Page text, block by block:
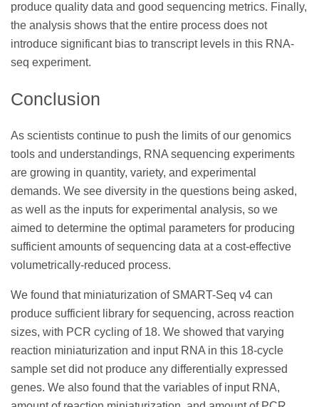
produce quality data and good sequencing metrics. Finally,
the analysis shows that the entire process does not
introduce significant bias to transcript levels in this RNA-
seq experiment.
Conclusion
As scientists continue to push the limits of our genomics
tools and understandings, RNA sequencing experiments
are growing in quantity, variety, and experimental
demands. We see diversity in the questions being asked,
as well as the inputs for experimental analysis, so we
aimed to determine the optimal parameters for producing
sufficient amounts of sequencing data at a cost-effective
volumetrically-reduced process.
We found that miniaturization of SMART-Seq v4 can
produce sufficient library for sequencing, across reaction
sizes, with PCR cycling of 18. We showed that varying
reaction miniaturization and input RNA in this 18-cycle
sample set did not produce any differentially expressed
genes. We also found that the variables of input RNA,